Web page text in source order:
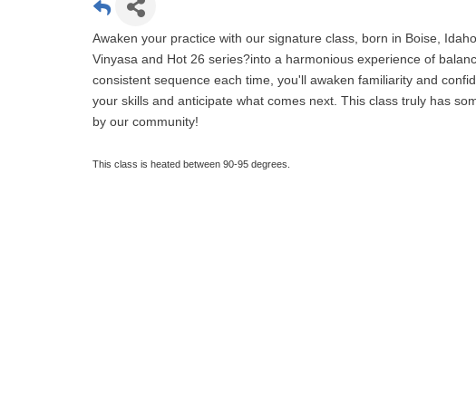
Awaken your practice with our signature class, born in Boise,
Vinyasa and Hot 26 series?into a harmonious experience of
consistent sequence each time, you'll awaken familiarity and
your skills and anticipate what comes next. This class truly has
by our community!
This class is heated between 90-95 degrees.